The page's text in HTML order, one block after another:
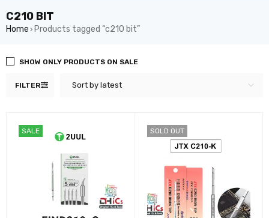
C210 BIT
Home › Products tagged “c210 bit”
FILTER Sort by latest
SHOW ONLY PRODUCTS ON SALE
SALE SOLD OUT